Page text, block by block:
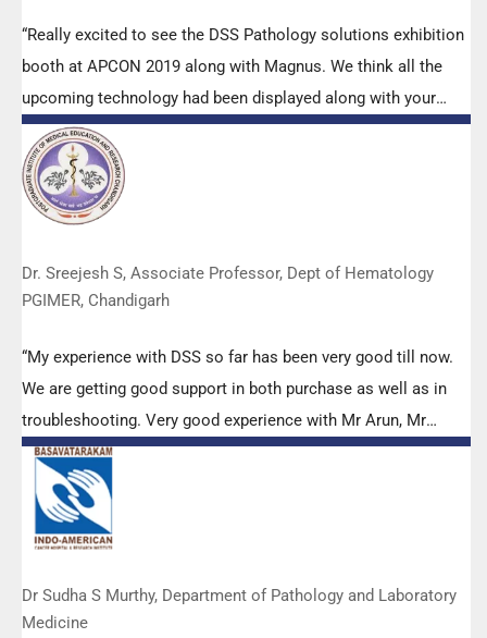
“Really excited to see the DSS Pathology solutions exhibition
booth at APCON 2019 along with Magnus. We think all the
upcoming technology had been displayed along with your
efforts to make it Indigenous (Made in India) is highly
appreciated. Wish you all the best. Keep it up!”
Dr. Sreejesh S, Associate Professor, Dept of Hematology
PGIMER, Chandigarh
“My experience with DSS so far has been very good till now.
We are getting good support in both purchase as well as in
troubleshooting. Very good experience with Mr Arun, Mr
Manoj, Mr Mahesh and all others from the DSS team.”
Dr Sudha S Murthy, Department of Pathology and Laboratory
Medicine